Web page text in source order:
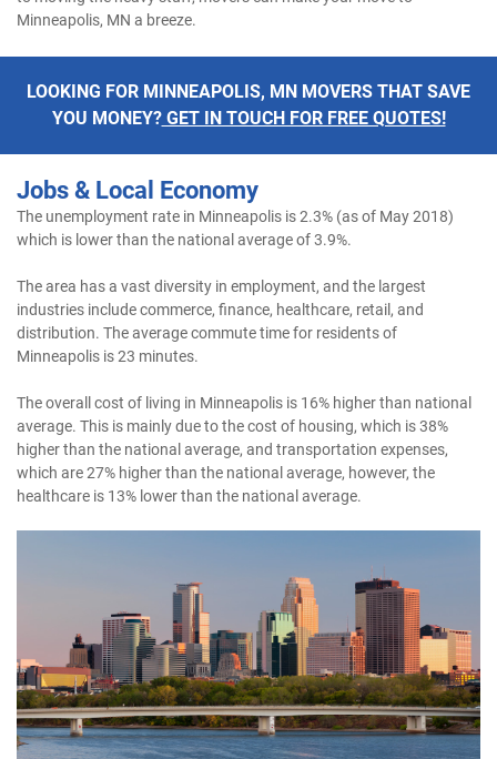
Minneapolis, MN a breeze.
LOOKING FOR MINNEAPOLIS, MN MOVERS THAT SAVE
YOU MONEY?GET IN TOUCH FOR FREE QUOTES!
Jobs & Local Economy
The unemployment rate in Minneapolis is 2.3% (as of May 2018)
which is lower than the national average of 3.9%.
The area has a vast diversity in employment, and the largest
industries include commerce, finance, healthcare, retail, and
distribution. The average commute time for residents of
Minneapolis is 23 minutes.
The overall cost of living in Minneapolis is 16% higher than national
average. This is mainly due to the cost of housing, which is 38%
higher than the national average, and transportation expenses,
which are 27% higher than the national average, however, the
healthcare is 13% lower than the national average.